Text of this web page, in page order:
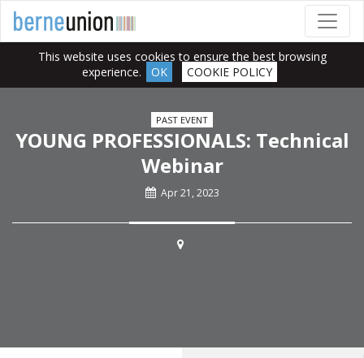
This website uses cookies to ensure the best browsing
experience.
OK COOKIE POLICY
PAST EVENT
YOUNG PROFESSIONALS: Technical
Webinar
Apr 21, 2023